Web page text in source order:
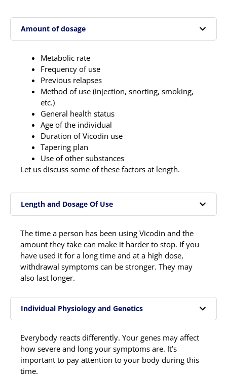
Amount of dosage
Metabolic rate
Frequency of use
Previous relapses
Method of use (injection, snorting, smoking,
etc.)
General health status
Age of the individual
Duration of Vicodin use
Tapering plan
Use of other substances
Let us discuss some of these factors at length.
Length and Dosage Of Use
The time a person has been using Vicodin and the
amount they take can make it harder to stop. If you
have used it for a long time and at a high dose,
withdrawal symptoms can be stronger. They may
also last longer.
Individual Physiology and Genetics
Everybody reacts differently. Your genes may affect
how severe and long your symptoms are. It’s
important to pay attention to your body during this
time.